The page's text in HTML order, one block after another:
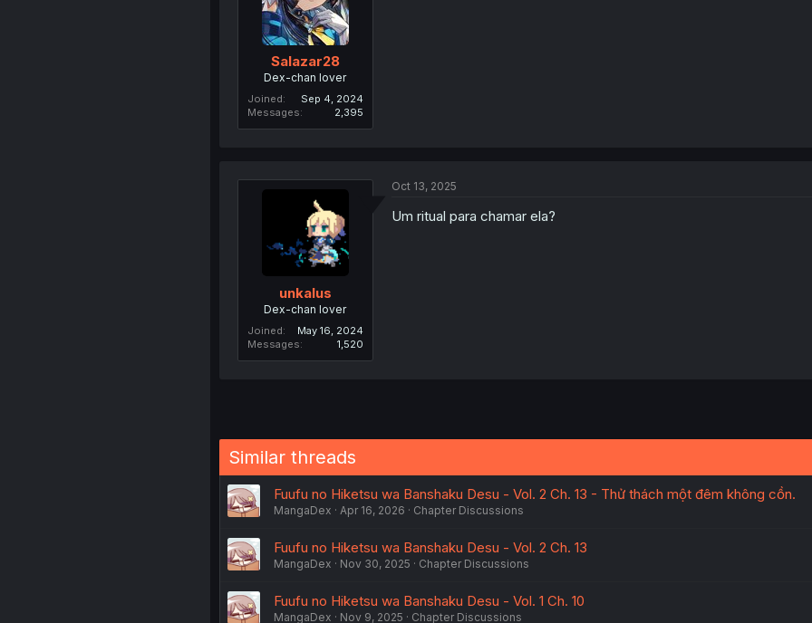
Salazar28
Dex-chan lover
Joined
Sep 4, 2024
Messages
2,395
unkalus
Dex-chan lover
Joined
May 16, 2024
Messages
1,520
Oct 13, 2025
Um ritual para chamar ela?
Similar threads
Fuufu no Hiketsu wa Banshaku Desu - Vol. 2 Ch. 13 - Thử thách một đêm không cồn.
MangaDex Apr 16, 2026 Chapter Discussions
Fuufu no Hiketsu wa Banshaku Desu - Vol. 2 Ch. 13
MangaDex Nov 30, 2025 Chapter Discussions
Fuufu no Hiketsu wa Banshaku Desu - Vol. 1 Ch. 10
MangaDex Nov 9, 2025 Chapter Discussions